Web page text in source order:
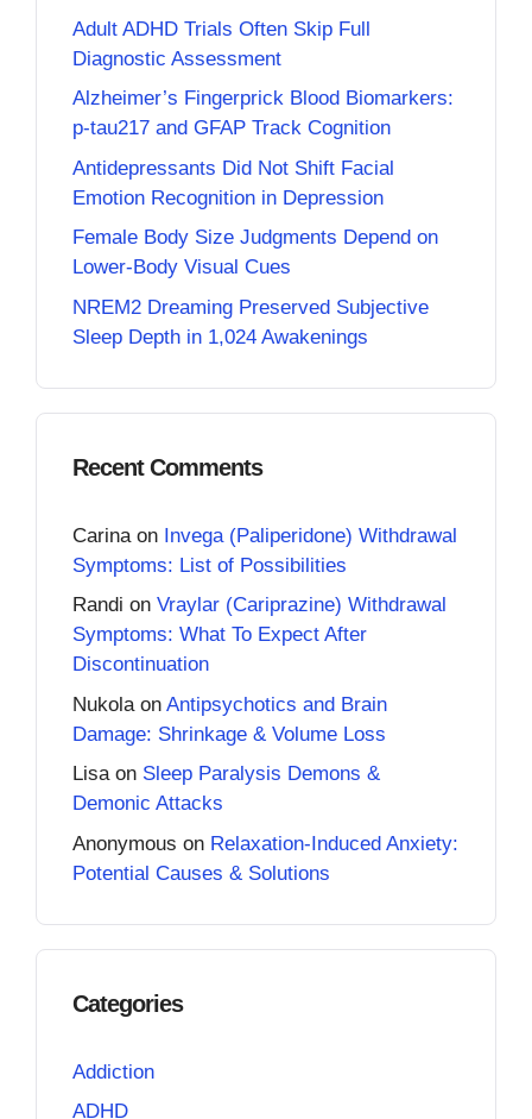
Adult ADHD Trials Often Skip Full
Diagnostic Assessment
Alzheimer’s Fingerprick Blood Biomarkers:
p-tau217 and GFAP Track Cognition
Antidepressants Did Not Shift Facial
Emotion Recognition in Depression
Female Body Size Judgments Depend on
Lower-Body Visual Cues
NREM2 Dreaming Preserved Subjective
Sleep Depth in 1,024 Awakenings
Recent Comments
Carina on Invega (Paliperidone) Withdrawal
Symptoms: List of Possibilities
Randi on Vraylar (Cariprazine) Withdrawal
Symptoms: What To Expect After
Discontinuation
Nukola on Antipsychotics and Brain
Damage: Shrinkage & Volume Loss
Lisaon Sleep Paralysis Demons &
Demonic Attacks
Anonymous on Relaxation-Induced Anxiety:
Potential Causes & Solutions
Categories
Addiction
ADHD